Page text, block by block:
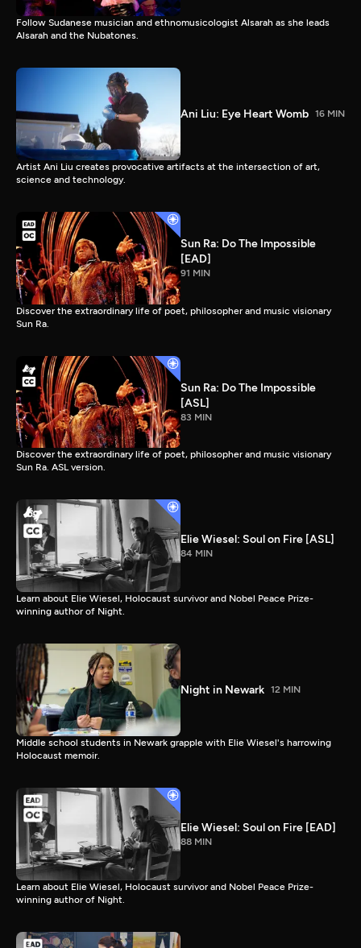
Follow Sudanese musician and ethnomusicologist Alsarah as she leads
Alsarah and the Nubatones.
Ani Liu: Eye Heart Womb 16 MIN
Artist Ani Liu creates provocative artifacts at the intersection of art,
science and technology.
Sun Ra: Do The Impossible
[EAD]
91 MIN
Discover the extraordinary life of poet, philosopher and music visionary
Sun Ra.
Sun Ra: Do The Impossible
[ASL]
83 MIN
Discover the extraordinary life of poet, philosopher and music visionary
Sun Ra. ASL version.
Elie Wiesel: Soul on Fire [ASL]
84 MIN
Learn about Elie Wiesel, Holocaust survivor and Nobel Peace Prize-
winning author of Night.
Night in Newark 12 MIN
Middle school students in Newark grapple with Elie Wiesel's harrowing
Holocaust memoir.
Elie Wiesel: Soul on Fire [EAD]
88 MIN
Learn about Elie Wiesel, Holocaust survivor and Nobel Peace Prize-
winning author of Night.